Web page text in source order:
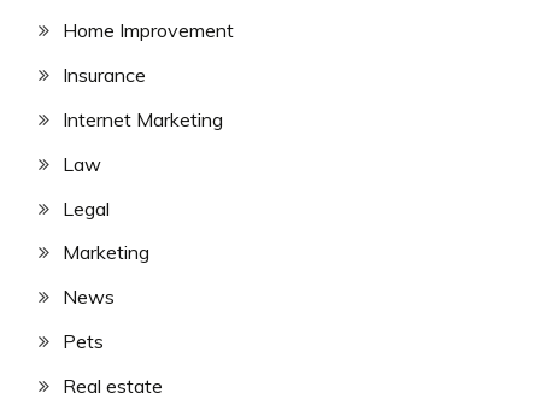
Home Improvement
Insurance
Internet Marketing
Law
Legal
Marketing
News
Pets
Real estate